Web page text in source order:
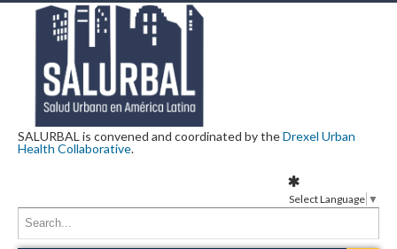
SALURBAL is convened and coordinated by theDrexel Urban
Health Collaborative.
Select Language ▼